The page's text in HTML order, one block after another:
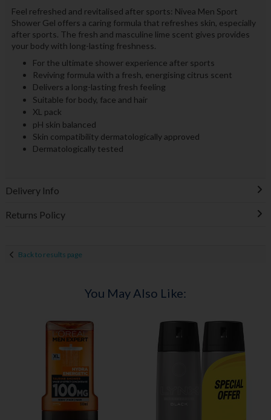
Feel refreshed and revitalised after sports: Nivea Men Sport
Shower Gel offers a caring formula that refreshes skin, especially
after sports. The fresh and masculine lime scent gives provides
your body with long-lasting freshness.
For the ultimate shower experience after sports
Reviving formula with a fresh, energising citrus scent
Delivers a long-lasting fresh feeling
Suitable for body, face and hair
XL pack
pH skin balanced
Skin compatibility dermatologically approved
Dermatologically tested
Delivery Info
Returns Policy
Back to results page
You May Also Like: